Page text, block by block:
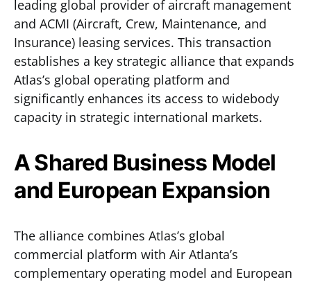
leading global provider of aircraft management
and ACMI (Aircraft, Crew, Maintenance, and
Insurance) leasing services. This transaction
establishes a key strategic alliance that expands
Atlas’s global operating platform and
significantly enhances its access to widebody
capacity in strategic international markets.
A Shared Business Model
and European Expansion
The alliance combines Atlas’s global
commercial platform with Air Atlanta’s
complementary operating model and European